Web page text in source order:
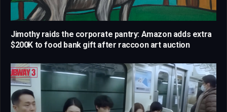
Jimothy raids the corporate pantry: Amazon adds extra
$200K to food bank gift after raccoon art auction